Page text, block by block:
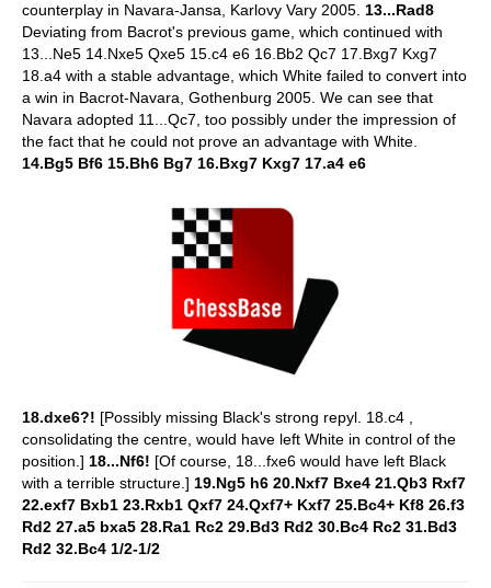
counterplay in Navara-Jansa, Karlovy Vary 2005. 13...Rad8
Deviating from Bacrot's previous game, which continued with
13...Ne5 14.Nxe5 Qxe5 15.c4 e6 16.Bb2 Qc7 17.Bxg7 Kxg7
18.a4 with a stable advantage, which White failed to convert into
a win in Bacrot-Navara, Gothenburg 2005. We can see that
Navara adopted 11...Qc7, too possibly under the impression of
the fact that he could not prove an advantage with White.
14.Bg5 Bf6 15.Bh6 Bg7 16.Bxg7 Kxg7 17.a4 e6
18.dxe6?! [Possibly missing Black's strong repyl. 18.c4 ,
consolidating the centre, would have left White in control of the
position.] 18...Nf6! [Of course, 18...fxe6 would have left Black
with a terrible structure.] 19.Ng5 h6 20.Nxf7 Bxe4 21.Qb3 Rxf7
22.exf7 Bxb1 23.Rxb1 Qxf7 24.Qxf7+ Kxf7 25.Bc4+ Kf8 26.f3
Rd2 27.a5 bxa5 28.Ra1 Rc2 29.Bd3 Rd2 30.Bc4 Rc2 31.Bd3
Rd2 32.Bc4 1/2-1/2